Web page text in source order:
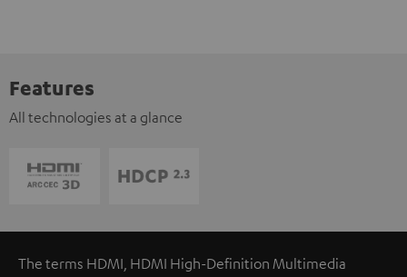
Features
All technologies at a glance
The terms HDMI, HDMI High-Definition Multimedia